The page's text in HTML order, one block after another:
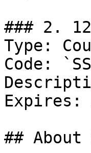
### 2.
Type:
Code:
Expires:
## About